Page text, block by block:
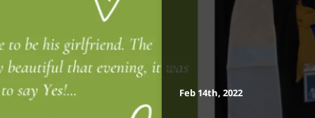
Feb 14th, 2022